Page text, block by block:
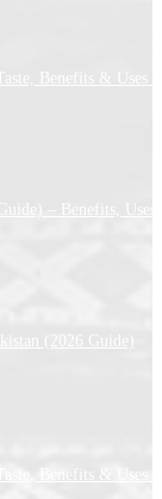
Benefits & Uses
– Benefits, Uses
(2026 Guide)
Benefits & Uses